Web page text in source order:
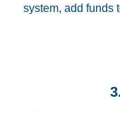
system, add funds